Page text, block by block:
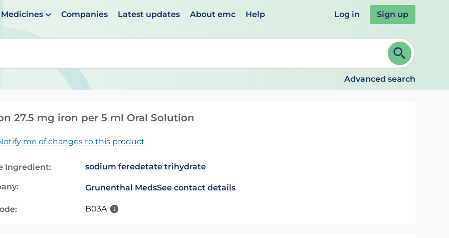
Medicines Companies Latest updates About emc Help Log in Sign up
suggestions are available use up and down arrows to review and ENTER to select. Continue typing to refine.
Advanced search
27.5 mg iron per 5 ml Oral Solution
me of changes to this product
Ingredient: sodium feredetate trihydrate
Grunenthal MedsSee contact details
B03A